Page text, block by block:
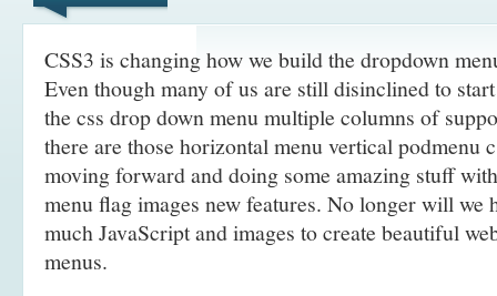
CSS3 is changing how we build the dropdown
Even though many of us are still disinclined to
the css drop down menu multiple columns of
there are those horizontal menu vertical podmenu
moving forward and doing some amazing stuff
menu flag images new features. No longer will we
much JavaScript and images to create beautiful
menus.